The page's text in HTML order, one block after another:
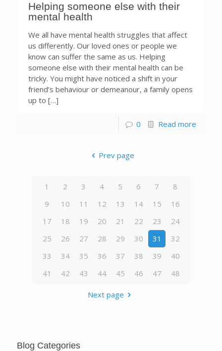
Helping someone else with their
mental health
We all have mental health struggles that affect
us differently. Our loved ones or people we
know can suffer the same as us. Helping
someone else with their mental health can be
tricky. You might have noticed a shift in your
friend’s behaviour or demeanour, a family opens
up to […]
0 Read more
Prev page
1 2 3 4 5 6 7
8
9
10 11 12 13 14 15
16
17
18 19 20 21 22 23
24
25
26 27 28 29 30 31
32
33
34 35 36 37 38 39
40
41
42 43 44 45 46 47 48
Next page
Blog Categories